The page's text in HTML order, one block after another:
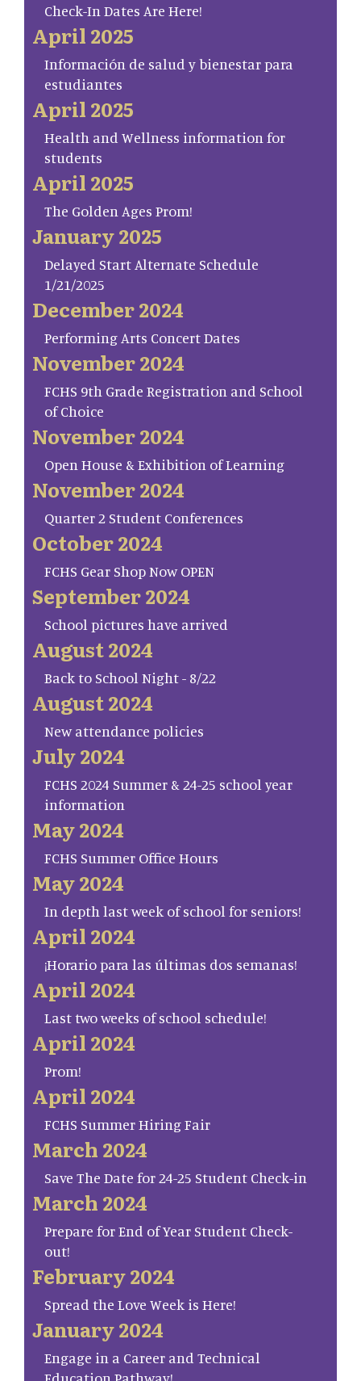
Check-In Dates Are Here!
April 2025
Información de salud y bienestar para
estudiantes
April 2025
Health and Wellness information for
students
April 2025
The Golden Ages Prom!
January 2025
Delayed Start Alternate Schedule
1/21/2025
December 2024
Performing Arts Concert Dates
November 2024
FCHS 9th Grade Registration and School
of Choice
November 2024
Open House & Exhibition of Learning
November 2024
Quarter 2 Student Conferences
October 2024
FCHS Gear Shop Now OPEN
September 2024
School pictures have arrived
August 2024
Back to School Night - 8/22
August 2024
New attendance policies
July 2024
FCHS 2024 Summer & 24-25 school year
information
May 2024
FCHS Summer Office Hours
May 2024
In depth last week of school for seniors!
April 2024
¡Horario para las últimas dos semanas!
April 2024
Last two weeks of school schedule!
April 2024
Prom!
April 2024
FCHS Summer Hiring Fair
March 2024
Save The Date for 24-25 Student Check-in
March 2024
Prepare for End of Year Student Check-
out!
February 2024
Spread the Love Week is Here!
January 2024
Engage in a Career and Technical